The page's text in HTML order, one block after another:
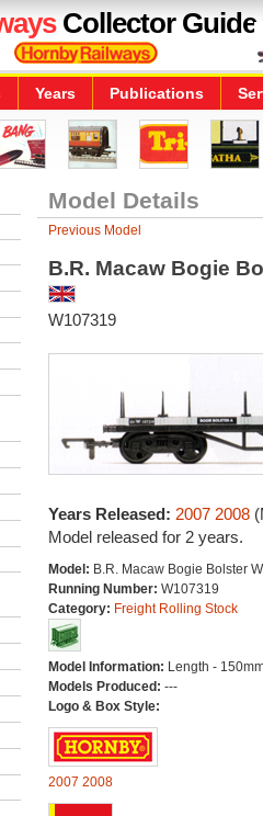
Collector Guide
Years Publications
Model Details
Previous Model
B.R. Macaw Bogie
W107319
Years Released: 2007 2008
Model released for 2 years.
Model: B.R. Macaw Bogie Bolster
Running Number: W107319
Category: Freight Rolling Stock
Model Information: Length -
Models Produced: ---
Logo & Box Style:
2007 2008